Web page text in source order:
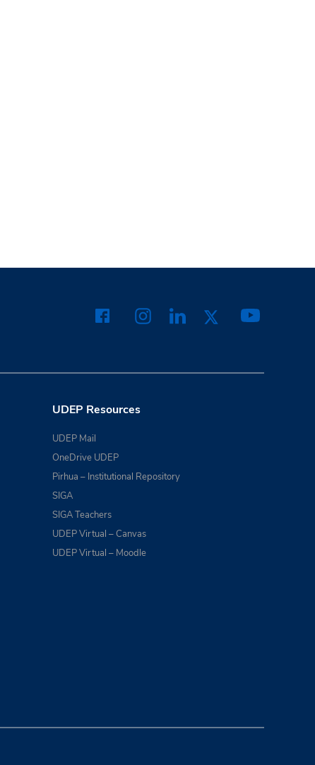
UDEP Resources
UDEP Mail
OneDrive UDEP
Pirhua – Institutional Repository
SIGA
SIGA Teachers
UDEP Virtual – Canvas
UDEP Virtual – Moodle